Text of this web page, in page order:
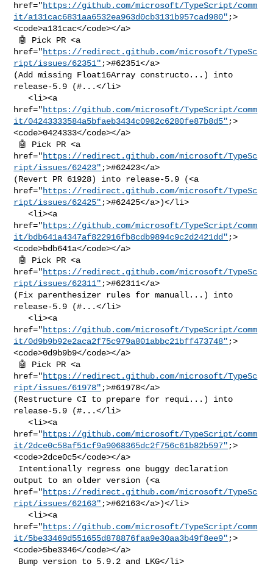
href="https://github.com/microsoft/TypeScript/comm
it/a131cac6831aa6532ea963d0cb3131b957cad980" ;>
<code>a131cac</code></a>
href="https://redirect.github.com/microsoft/TypeSc
ript/issues/62351" ;>#62351</a>
(Add missing Float16Array constructo...) into
release-5.9 (#...</li>
   <li><a
href="https://github.com/microsoft/TypeScript/comm
it/04243333584a5bfaeb3434c0982c6280fe87b8d5" ;>
<code>0424333</code></a>
href="https://redirect.github.com/microsoft/TypeSc
ript/issues/62423" ;>#62423</a>
(Revert PR 61928) into release-5.9 (<a
href="https://redirect.github.com/microsoft/TypeSc
ript/issues/62425" ;>#62425</a>)</li>
   <li><a
href="https://github.com/microsoft/TypeScript/comm
it/bdb641a4347af822916fb8cdb9894c9c2d2421dd" ;>
<code>bdb641a</code></a>
href="https://redirect.github.com/microsoft/TypeSc
ript/issues/62311" ;>#62311</a>
(Fix parenthesizer rules for manuall...) into
release-5.9 (#...</li>
   <li><a
href="https://github.com/microsoft/TypeScript/comm
it/0d9b9b92e2aca2f75c979a801abbc21bff473748" ;>
<code>0d9b9b9</code></a>
href="https://redirect.github.com/microsoft/TypeSc
ript/issues/61978" ;>#61978</a>
(Restructure CI to prepare for requi...) into
release-5.9 (#...</li>
   <li><a
href="https://github.com/microsoft/TypeScript/comm
it/2dce0c58af51cf9a9068365dc2f756c61b82b597" ;>
<code>2dce0c5</code></a>
output to an older version (<a
href="https://redirect.github.com/microsoft/TypeSc
ript/issues/62163" ;>#62163</a>)</li>
   <li><a
href="https://github.com/microsoft/TypeScript/comm
it/5be33469d551655d878876faa9e30aa3b49f8ee9" ;>
<code>5be3346</code></a>